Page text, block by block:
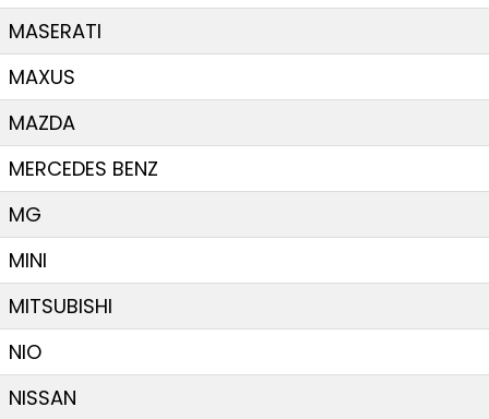
MASERATI
MAXUS
MAZDA
MERCEDES BENZ
MG
MINI
MITSUBISHI
NIO
NISSAN